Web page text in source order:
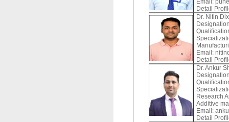
Email:
Detail
Dr. Nitin
Email:
Detail
Dr. Ankur
Research
Additive
Email:
Detail